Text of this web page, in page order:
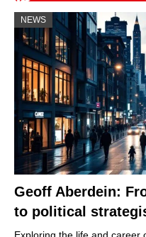
NEWS
Geoff Aberdein:
to political
Exploring the life and career